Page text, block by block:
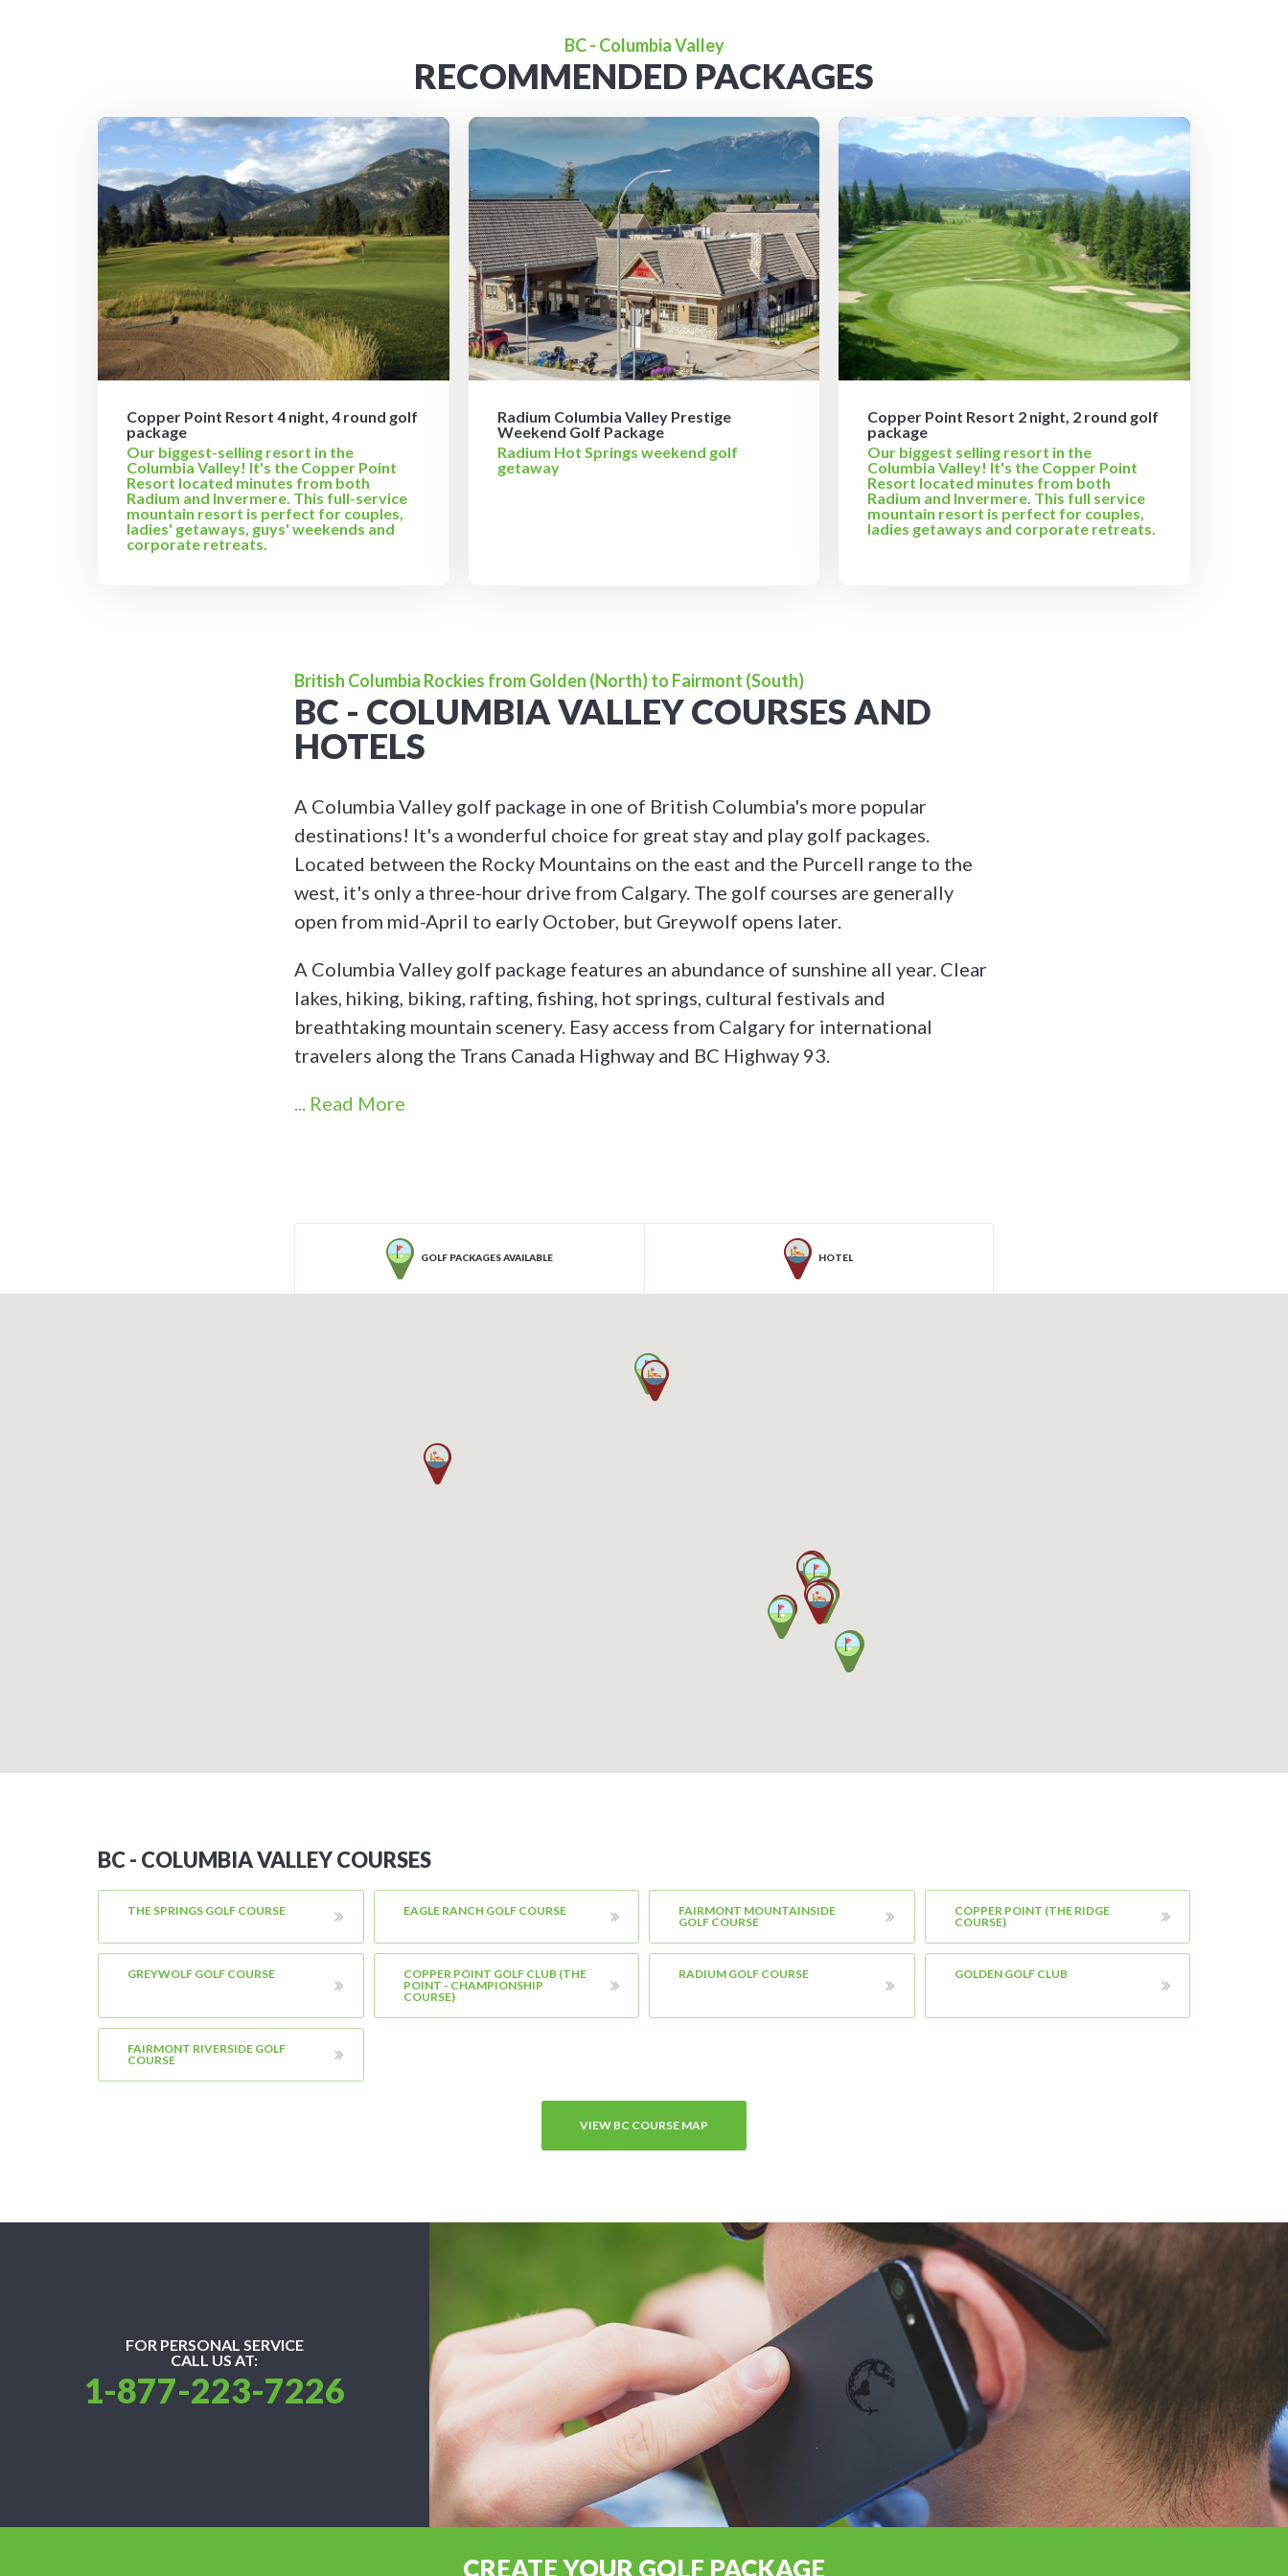
BC - Columbia Valley
RECOMMENDED PACKAGES
Copper Point Resort 4 night, 4 round golf
package
Our biggest-selling resort in the
Columbia Valley! It's the Copper Point
Resort located minutes from both
Radium and Invermere. This full-service
mountain resort is perfect for couples,
ladies' getaways, guys' weekends and
corporate retreats.
Radium Columbia Valley Prestige
Weekend Golf Package
Radium Hot Springs weekend golf
getaway
Copper Point Resort 2 night, 2 round golf
package
Our biggest selling resort in the
Columbia Valley! It's the Copper Point
Resort located minutes from both
Radium and Invermere. This full service
mountain resort is perfect for couples,
ladies getaways and corporate retreats.
British Columbia Rockies from Golden (North) to Fairmont (South)
BC - COLUMBIA VALLEY COURSES AND
HOTELS
A Columbia Valley golf package in one of British Columbia's more popular
destinations! It's a wonderful choice for great stay and play golf packages.
Located between the Rocky Mountains on the east and the Purcell range to the
west, it's only a three-hour drive from Calgary. The golf courses are generally
open from mid-April to early October, but Greywolf opens later.
A Columbia Valley golf package features an abundance of sunshine all year. Clear
lakes, hiking, biking, rafting, fishing, hot springs, cultural festivals and
breathtaking mountain scenery. Easy access from Calgary for international
travelers along the Trans Canada Highway and BC Highway 93.
... Read More
GOLF PACKAGES AVAILABLE HOTEL
BC - COLUMBIA VALLEY COURSES
THE SPRINGS GOLF COURSE EAGLE RANCH GOLF COURSE
FAIRMONT MOUNTAINSIDE
GOLF COURSE
COPPER POINT (THE RIDGE
COURSE)
GREYWOLF GOLF COURSE
COPPER POINT GOLF CLUB (THE
POINT - CHAMPIONSHIP
COURSE)
RADIUM GOLF COURSE GOLDEN GOLF CLUB
FAIRMONT RIVERSIDE GOLF
COURSE
VIEW BC COURSE MAP
FOR PERSONAL SERVICE
CALL US AT:
1-877-223-7226
CREATE YOUR GOLF PACKAGE